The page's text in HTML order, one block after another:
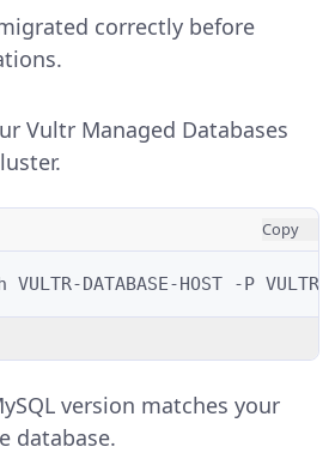
on the left
Migrationat the bottom
source connection:
System: MySQL
Method: Standard
: YOUR-
Vultr Managed
for MySQL cluster.
placeholders with your
Copy
correctly before
Vultr Managed Databases
Copy
VULTR-DATABASE-HOST -P
version matches your
database.